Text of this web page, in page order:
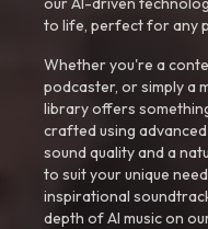
to life, perfect for any
Whether you're a
podcaster, or simply a
library offers
crafted using
sound quality and a
to suit your unique
inspirational
depth of AI music on